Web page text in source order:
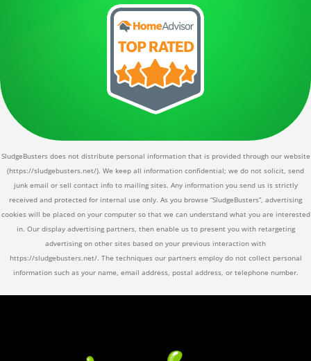
SludgeBusters does not distribute personal information that is provided through our website
(https://sludgebusters.net/). We keep all information confidential; we do not solicit, send
junk email or sell contact info to mailing sites. Any information you send us is strictly
received and protected for internal use only. As you browse “SludgeBusters”, advertising
cookies will be placed on your computer so that we can understand what you are interested
in. Our display advertising partners, then enable us to present you with retargeting
advertising on other sites based on your previous interaction with
https://sludgebusters.net/. The techniques our partners employ do not collect personal
information such as your name, email address, postal address, or telephone number.